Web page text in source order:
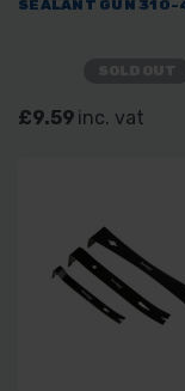
SEALANT GUN
£9.59 inc. vat